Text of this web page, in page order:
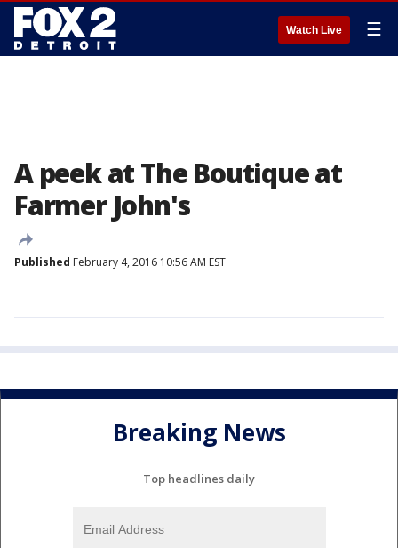
Watch Live ☰
A peek at The Boutique at
Farmer John's
Published February 4, 2016 10:56 AM EST
Breaking News
Top headlines daily